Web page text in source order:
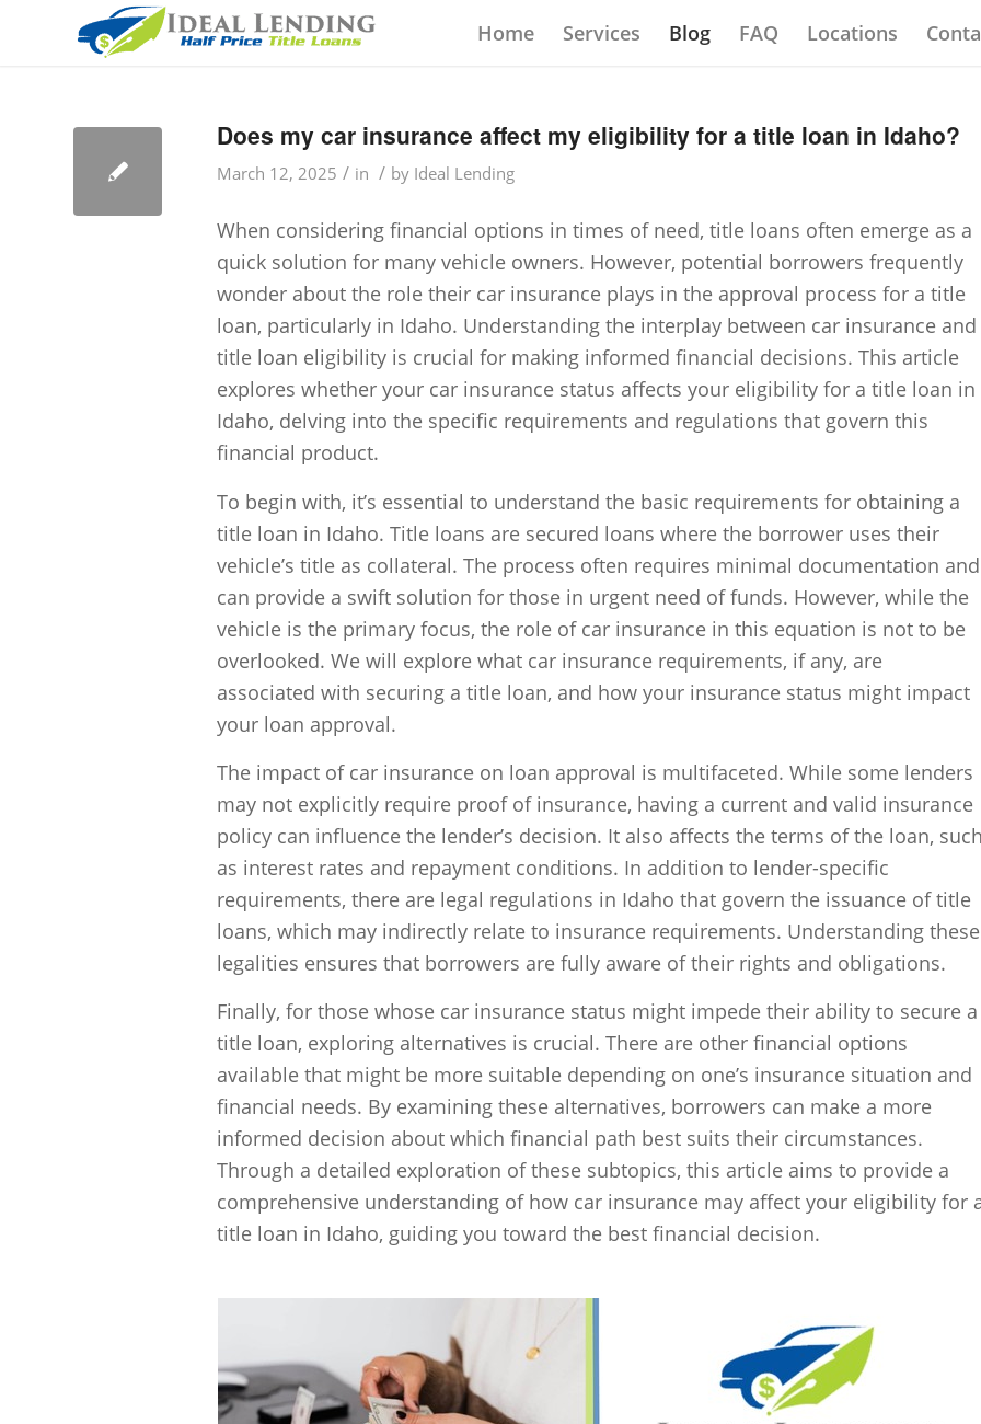
Home Services Blog FAQ Locations
Does my car insurance affect my eligibility for a title loan in Idaho?
March 12, 2025 / in / by Ideal Lending
When considering financial options in times of need, title loans often emerge as a
quick solution for many vehicle owners. However, potential borrowers frequently
wonder about the role their car insurance plays in the approval process for a title
loan, particularly in Idaho. Understanding the interplay between car insurance and
title loan eligibility is crucial for making informed financial decisions. This article
explores whether your car insurance status affects your eligibility for a title loan in
Idaho, delving into the specific requirements and regulations that govern this
financial product.
To begin with, it’s essential to understand the basic requirements for obtaining a
title loan in Idaho. Title loans are secured loans where the borrower uses their
vehicle’s title as collateral. The process often requires minimal documentation and
can provide a swift solution for those in urgent need of funds. However, while the
vehicle is the primary focus, the role of car insurance in this equation is not to be
overlooked. We will explore what car insurance requirements, if any, are
associated with securing a title loan, and how your insurance status might impact
your loan approval.
The impact of car insurance on loan approval is multifaceted. While some lenders
may not explicitly require proof of insurance, having a current and valid insurance
policy can influence the lender’s decision. It also affects the terms of the loan,
as interest rates and repayment conditions. In addition to lender-specific
requirements, there are legal regulations in Idaho that govern the issuance of title
loans, which may indirectly relate to insurance requirements. Understanding these
legalities ensures that borrowers are fully aware of their rights and obligations.
Finally, for those whose car insurance status might impede their ability to secure a
title loan, exploring alternatives is crucial. There are other financial options
available that might be more suitable depending on one’s insurance situation and
financial needs. By examining these alternatives, borrowers can make a more
informed decision about which financial path best suits their circumstances.
Through a detailed exploration of these subtopics, this article aims to provide a
comprehensive understanding of how car insurance may affect your eligibility for
title loan in Idaho, guiding you toward the best financial decision.